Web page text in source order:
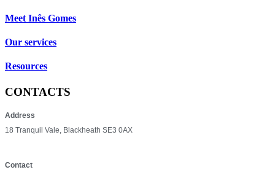
Meet Inês Gomes
Our services
Resources
CONTACTS
Address
18 Tranquil Vale, Blackheath SE3 0AX
Contact